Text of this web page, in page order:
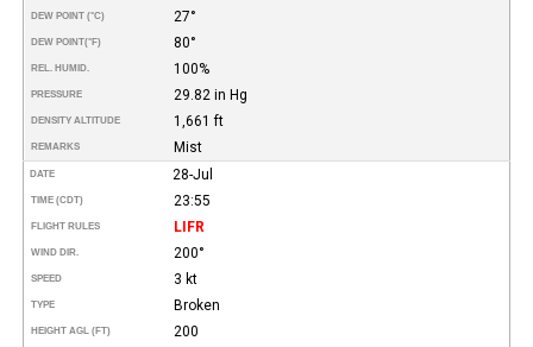
DEW POINT (°C) 27°
DEW POINT(°F) 80°
REL. HUMID. 100%
PRESSURE 29.82 in Hg
DENSITY ALTITUDE 1,661 ft
REMARKS Mist
DATE 28-Jul
TIME (CDT) 23:55
FLIGHT RULES LIFR
WIND DIR. 200°
SPEED 3 kt
TYPE Broken
HEIGHT AGL (FT) 200